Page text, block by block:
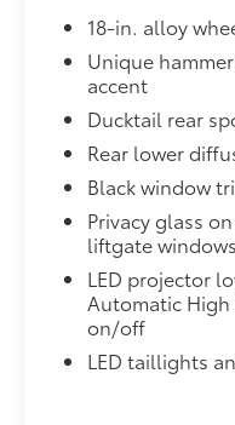
18-in. alloy
Unique
accent
Ducktail rear
Rear lower
Black window
Privacy glass
liftgate windows
LED projector
Automatic
on/off
LED taillights